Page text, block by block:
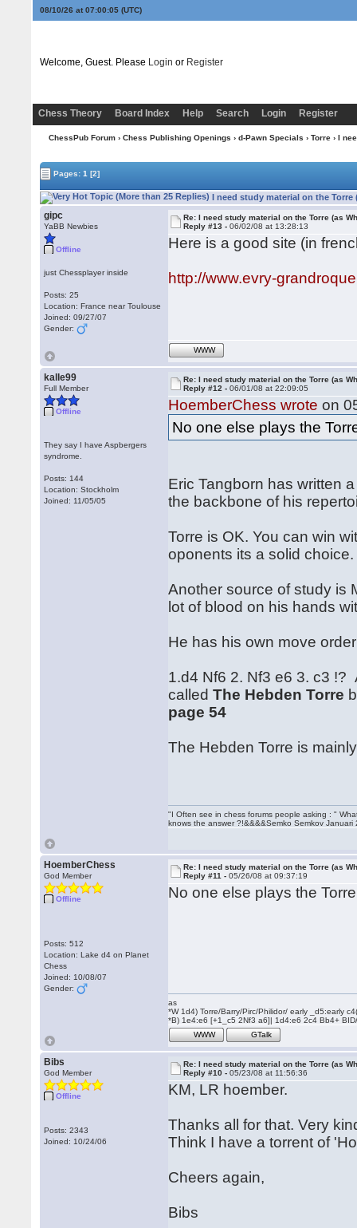
08/10/26 at 07:00:05(UTC)
Welcome, Guest. Please Login or Register
Chess Theory Board Index Help Search Login Register
ChessPub Forum› Chess Publishing Openings › d-Pawn Specials › Torre› I
Pages:1 [2]
I need study material on the Torre
gipc
YaBB Newbies
Offline
just Chessplayer inside
Posts: 25
Location: France near Toulouse
Joined: 09/27/07
Gender:
Re: I need study material on the Torre (as
Reply #13 -06/02/08 at 13:28:13
Here is a good site (in
http://www.evry-
WWW
kalle99
Full Member
Offline
They say I have Aspbergers
syndrome.
Posts: 144
Location: Stockholm
Joined: 11/05/05
Re: I need study material on the Torre (as
Reply #12 -06/01/08 at 22:09:05
HoemberChess wrote on
No one else plays the
Eric Tangborn has written
the backbone of his
Torre is OK. You can win
oponents its a solid choice.
Another source of study is
lot of blood on his hands
He has his own move
1.d4 Nf6 2. Nf3 e6 3. c3
calledThe Hebden Torre
page 54
The Hebden Torre is
"I Often see in chess forums people asking : "
knows the answer ?!&&&&Semko Semkov Januari
HoemberChess
God Member
Offline
Posts: 512
Location: Lake d4 on Planet
Chess
Joined: 10/08/07
Gender:
Re: I need study material on the Torre (as
Reply #11 -05/26/08 at 09:37:19
No one else plays the
as
*W 1d4) Torre/Barry/Pirc/Philidor/ early _d5:early
*B) 1e4:e6 [+1_c5 2Nf3 a6]| 1d4:e6 2c4 Bb4+
WWW
GTalk
Bibs
God Member
Offline
Posts: 2343
Joined: 10/24/06
Re: I need study material on the Torre (as
Reply #10 -05/23/08 at 11:56:36
KM, LR hoember.
Thanks all for that. Very
Think I have a torrent of
Cheers again,
Bibs